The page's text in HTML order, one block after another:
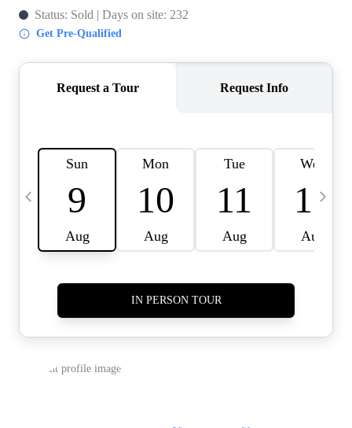
PAST EVENTS
CAREERS
CONNECT
HOME VALUE INKED